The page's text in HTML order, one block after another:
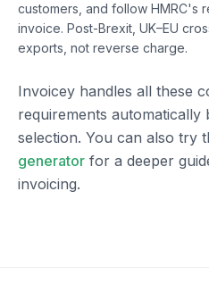
customers, and follow HMRC's
invoice. Post-Brexit, UK–EU
exports, not reverse charge.
Invoicey handles all these
requirements
selection. You can also try
generator for a deeper
invoicing.